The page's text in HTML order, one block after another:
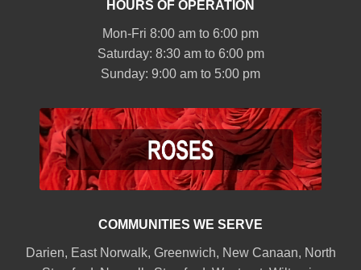
HOURS OF OPERATION
Mon-Fri 8:00 am to 6:00 pm
Saturday: 8:30 am to 6:00 pm
Sunday: 9:00 am to 5:00 pm
COMMUNITIES WE SERVE
Darien, East Norwalk, Greenwich, New Canaan, North